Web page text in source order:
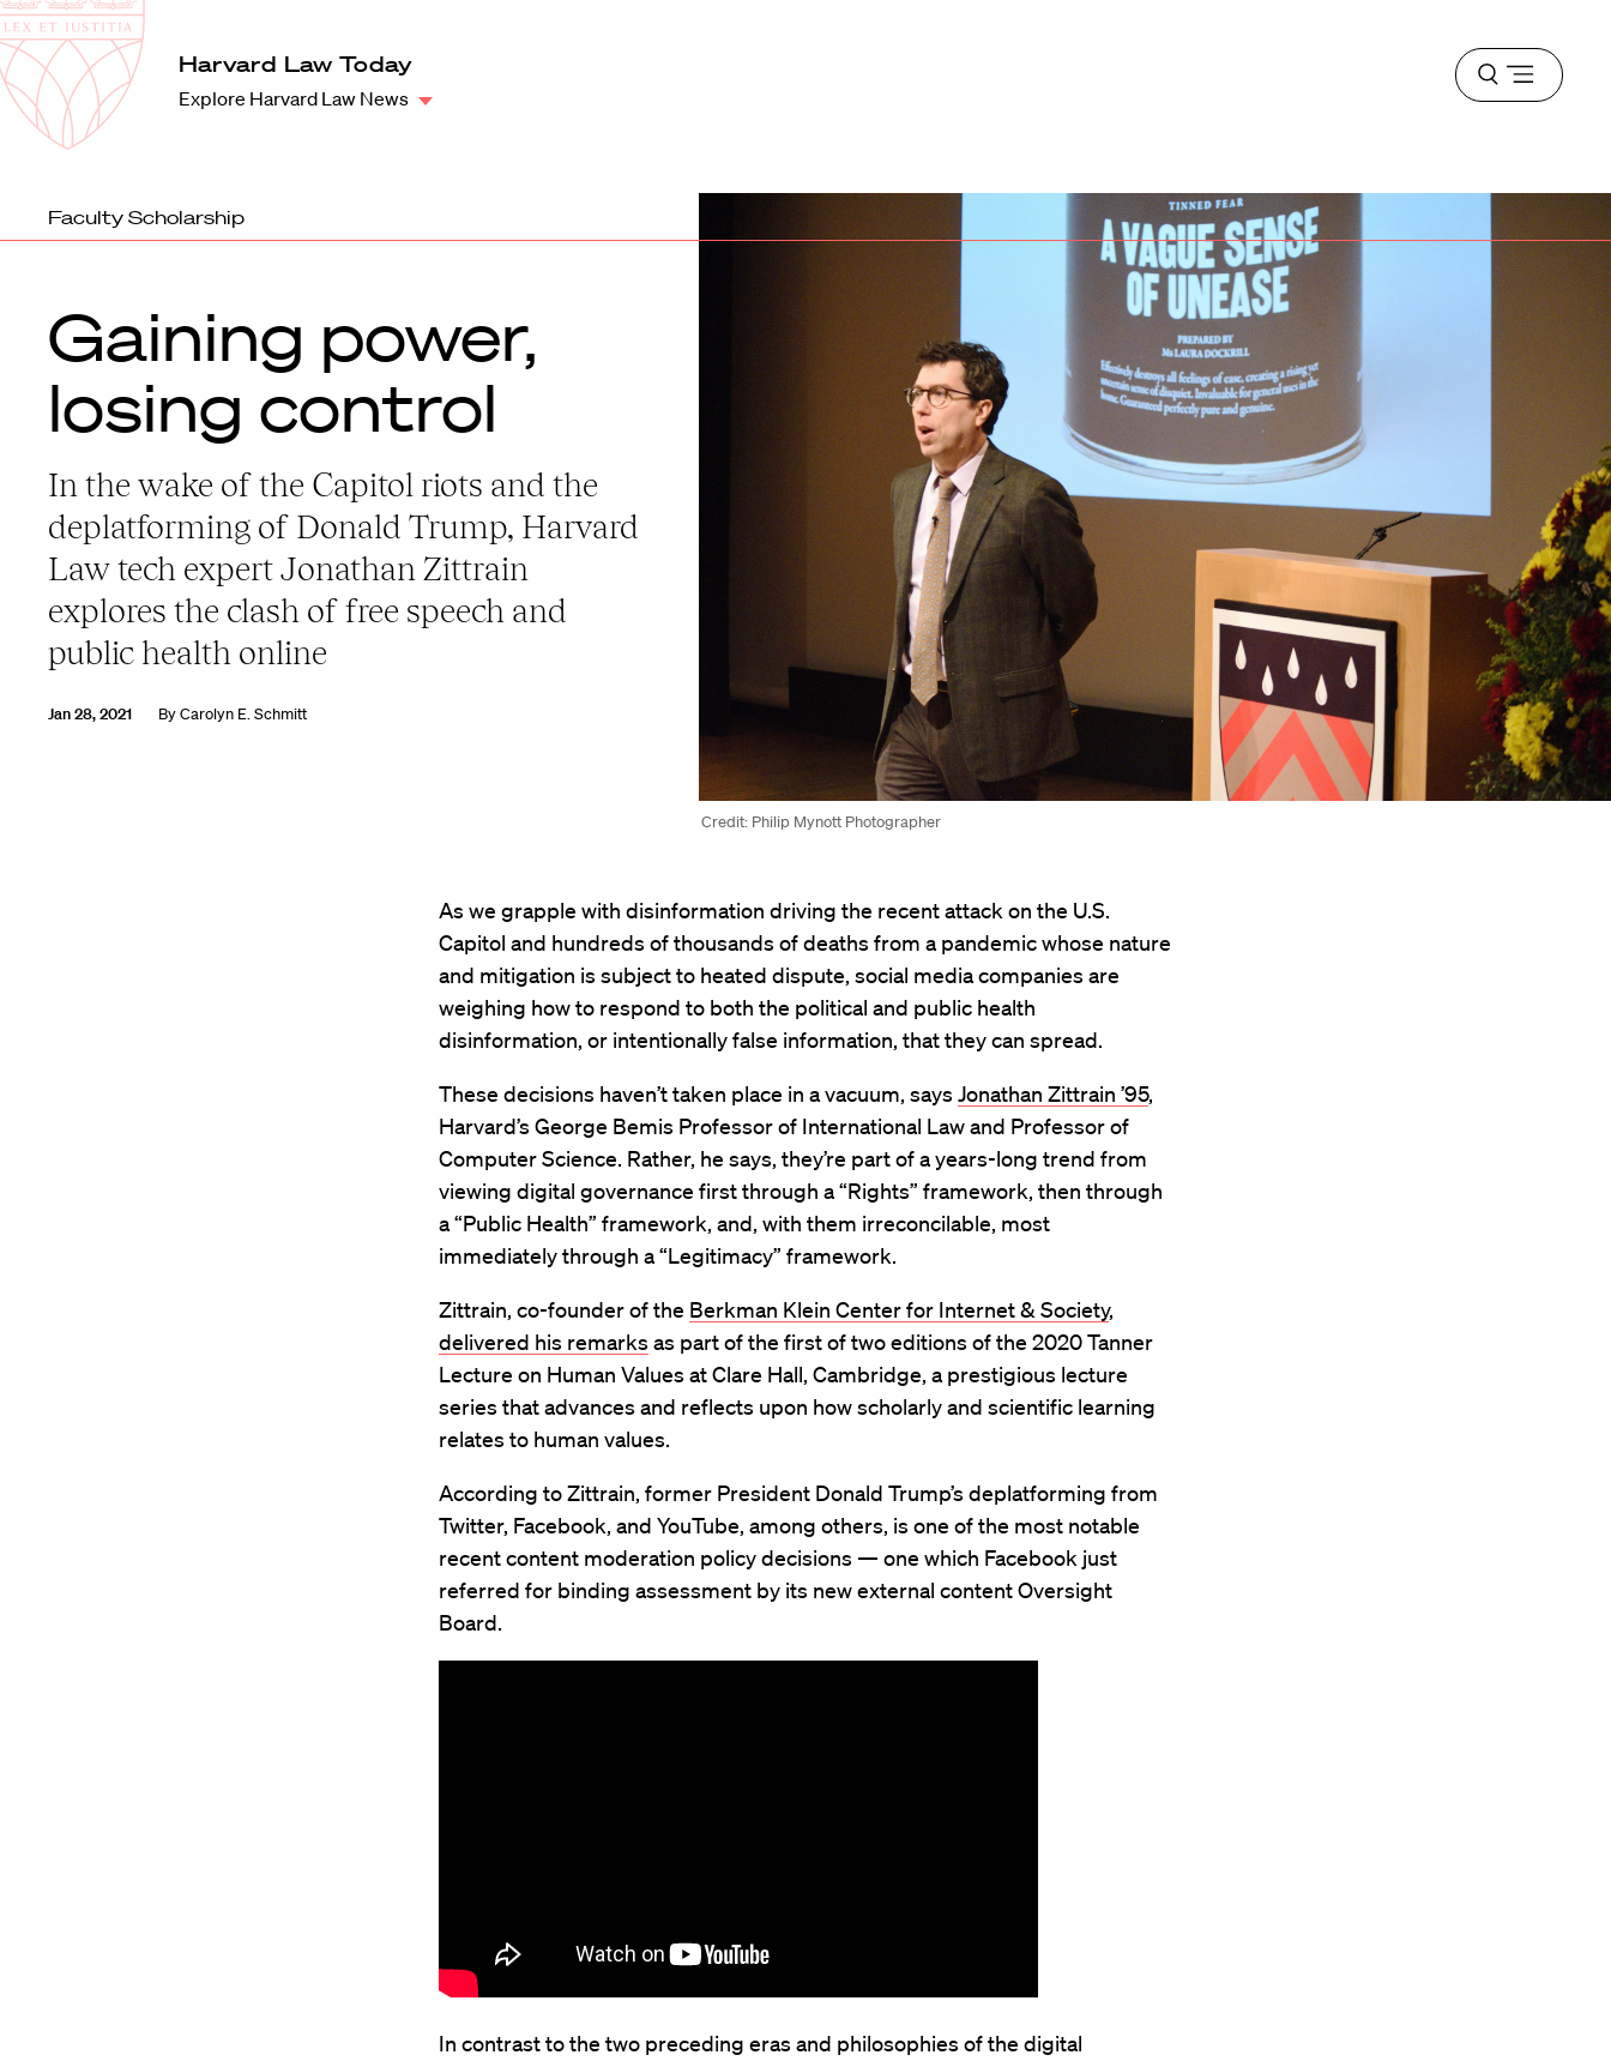
Harvard
Law
School
Harvard Law Today
Explore Harvard Law News
Open
menu
Faculty Scholarship
Credit: Philip Mynott Photographer
Gaining power,
losing control
In the wake of the Capitol riots and the
deplatforming of Donald Trump, Harvard
Law tech expert Jonathan Zittrain
explores the clash of free speech and
public health online
Jan 28, 2021 ByCarolyn E. Schmitt
As we grapple with disinformation driving the recent attack on the U.S.
Capitol and hundreds of thousands of deaths from a pandemic whose nature
and mitigation is subject to heated dispute, social media companies are
weighing how to respond to both the political and public health
disinformation, or intentionally false information, that they can spread.
These decisions haven’t taken place in a vacuum, says Jonathan Zittrain ’95,
Harvard’s George Bemis Professor of International Law and Professor of
Computer Science. Rather, he says, they’re part of a years-long trend from
viewing digital governance first through a “Rights” framework, then through
a “Public Health” framework, and, with them irreconcilable, most
immediately through a “Legitimacy” framework.
Zittrain, co-founder of the Berkman Klein Center for Internet & Society,
delivered his remarks as part of the first of two editions of the 2020 Tanner
Lecture on Human Values at Clare Hall, Cambridge, a prestigious lecture
series that advances and reflects upon how scholarly and scientific learning
relates to human values.
According to Zittrain, former President Donald Trump’s deplatforming from
Twitter, Facebook, and YouTube, among others, is one of the most notable
recent content moderation policy decisions — one which Facebook just
referred for binding assessment by its new external content Oversight
Board.
In contrast to the two preceding eras and philosophies of the digital